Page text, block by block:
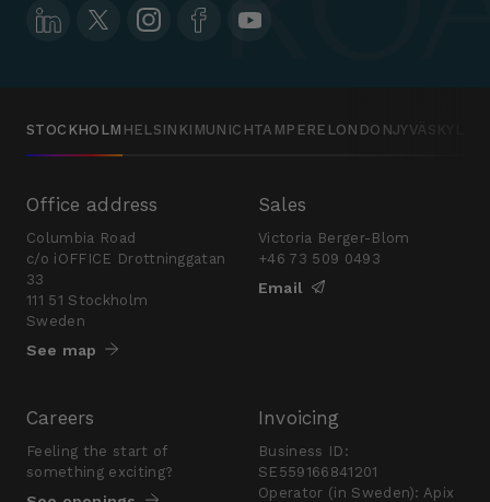
STOCKHOLM HELSINKI MUNICHTAMPERE LONDONJYVÄSKYLÄ
Office address
Columbia Road
c/o iOFFICE Drottninggatan
33
111 51 Stockholm
Sweden
See map
Sales
Victoria Berger-Blom
+46 73 509 0493
Email
Careers
Feeling the start of
something exciting?
Invoicing
Business ID:
SE559166841201
Operator (in Sweden): Apix